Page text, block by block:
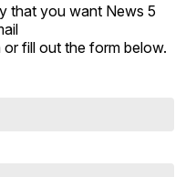
that you want News 5
fill out the form below.